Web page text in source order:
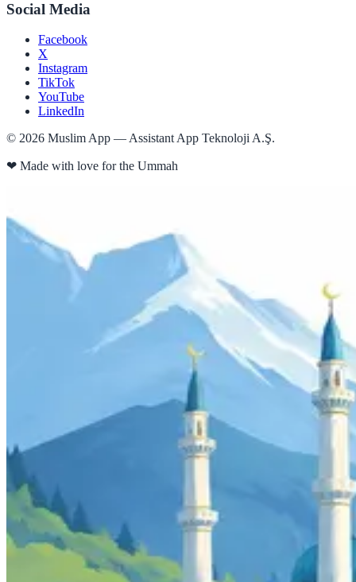
Social Media
Facebook
X
Instagram
TikTok
YouTube
LinkedIn
© 2026 Muslim App — Assistant App Teknoloji A.Ş.
❤ Made with love for the Ummah